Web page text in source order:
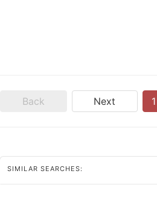
Back Next 1
SIMILAR SEARCHES: